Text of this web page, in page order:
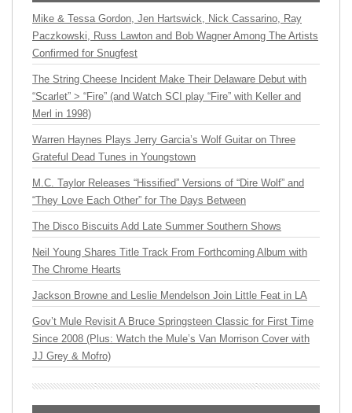
Mike & Tessa Gordon, Jen Hartswick, Nick Cassarino, Ray
Paczkowski, Russ Lawton and Bob Wagner Among The Artists
Confirmed for Snugfest
The String Cheese Incident Make Their Delaware Debut with
“Scarlet” > “Fire” (and Watch SCI play “Fire” with Keller and
Merl in 1998)
Warren Haynes Plays Jerry Garcia’s Wolf Guitar on Three
Grateful Dead Tunes in Youngstown
M.C. Taylor Releases “Hissified” Versions of “Dire Wolf” and
“They Love Each Other” for The Days Between
The Disco Biscuits Add Late Summer Southern Shows
Neil Young Shares Title Track From Forthcoming Album with
The Chrome Hearts
Jackson Browne and Leslie Mendelson Join Little Feat in LA
Gov’t Mule Revisit A Bruce Springsteen Classic for First Time
Since 2008 (Plus: Watch the Mule’s Van Morrison Cover with
JJ Grey & Mofro)